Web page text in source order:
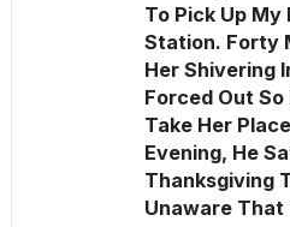
To Pick Up My
Station. Forty
Her Shivering
Forced Out
Take Her
Evening, He
Thanksgiving
Unaware That